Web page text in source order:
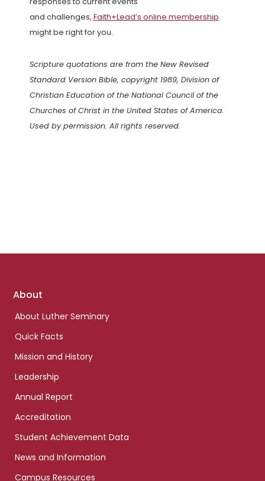
and challenges, Faith+Lead’s online membership
might be right for you.
Scripture quotations are from the New Revised
Standard Version Bible, copyright 1989, Division of
Christian Education of the National Council of the
Churches of Christ in the United States of America.
Used by permission. All rights reserved.
Footer
About
About Luther Seminary
Quick Facts
Mission and History
Leadership
Annual Report
Accreditation
Student Achievement Data
News and Information
Campus Resources